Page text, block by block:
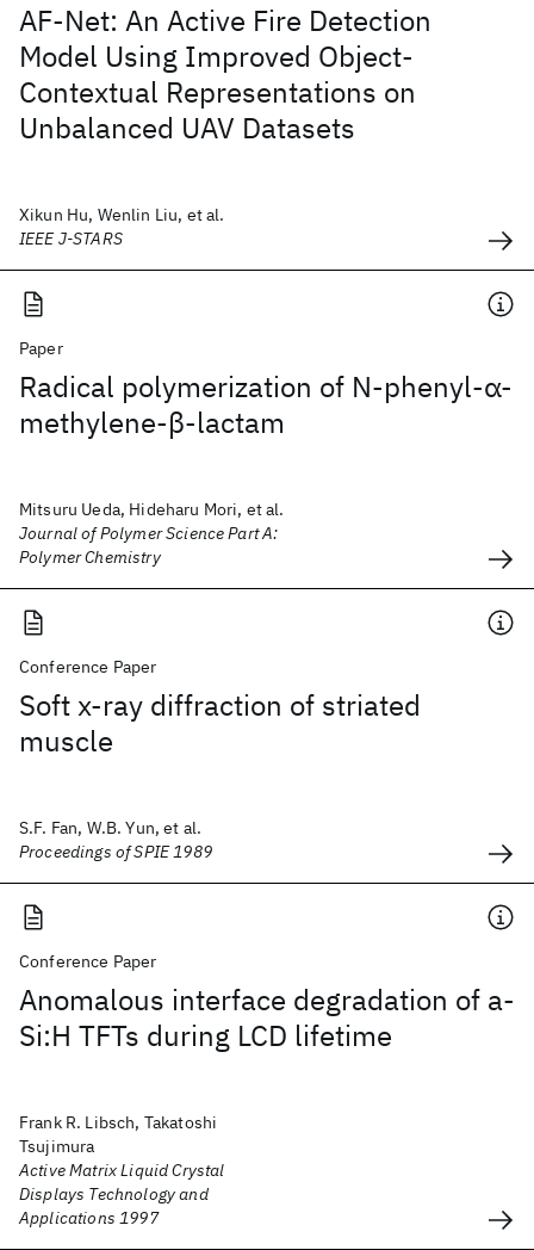
AF-Net: An Active Fire Detection
Model Using Improved Object-
Contextual Representations on
Unbalanced UAV Datasets
Xikun Hu, Wenlin Liu, et al.
IEEE J-STARS
Paper
Radical polymerization of N‐phenyl‐α‐
methylene‐β‐lactam
Mitsuru Ueda, Hideharu Mori, et al.
Journal of Polymer Science Part A:
Polymer Chemistry
Conference Paper
Soft x-ray diffraction of striated
muscle
S.F. Fan, W.B. Yun, et al.
Proceedings of SPIE 1989
Conference Paper
Anomalous interface degradation of a-
Si:H TFTs during LCD lifetime
Frank R. Libsch, Takatoshi
Tsujimura
Active Matrix Liquid Crystal
Displays Technology and
Applications 1997